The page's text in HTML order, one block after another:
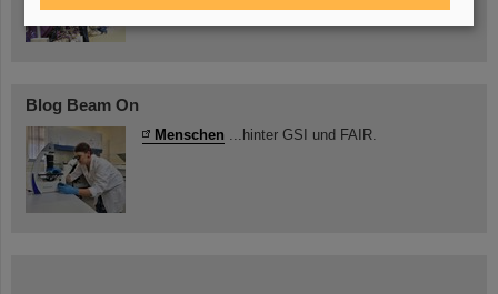
Blog Beam On
Menschen ...hinter GSI und FAIR.